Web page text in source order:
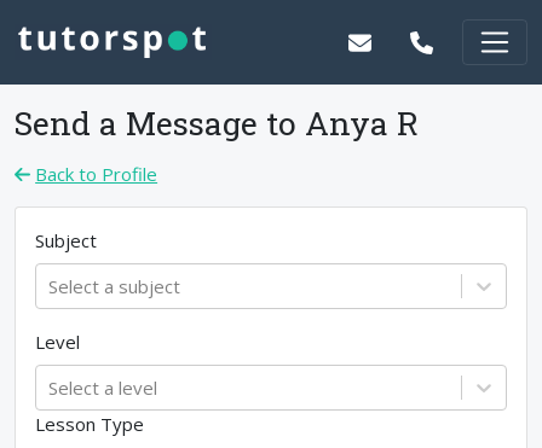
Send a Message to Anya R
Back to Profile
Subject
Select a subject
Level
Select a level
Lesson Type